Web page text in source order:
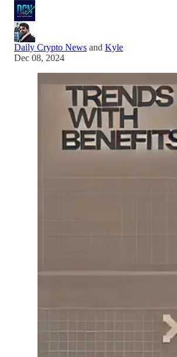
Daily Crypto News and Kyle
Dec 08, 2024